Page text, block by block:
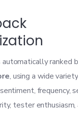
automatically ranked
, using a wide
frequency,
tester enthusiasm,